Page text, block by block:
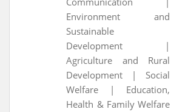
Environment and
Sustainable
Development |
Agriculture and Rural
Development | Social
Welfare | Education,
Health & Family Welfare